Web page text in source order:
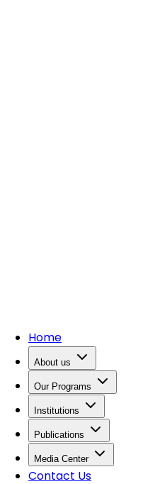
Home
About us
Our Programs
Institutions
Publications
Media Center
Contact Us